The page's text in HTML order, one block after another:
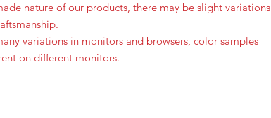
nature of our products, there may be slight variations
variations in monitors and browsers, color samples
on different monitors.